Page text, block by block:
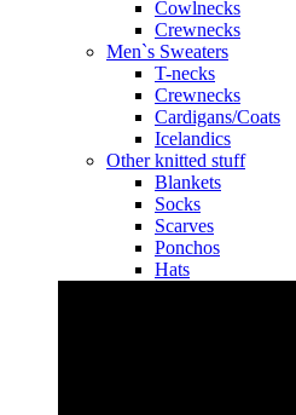
Cowlnecks
Crewnecks
Men`s Sweaters
T-necks
Crewnecks
Cardigans/Coats
Icelandics
Other knitted stuff
Blankets
Socks
Scarves
Ponchos
Hats